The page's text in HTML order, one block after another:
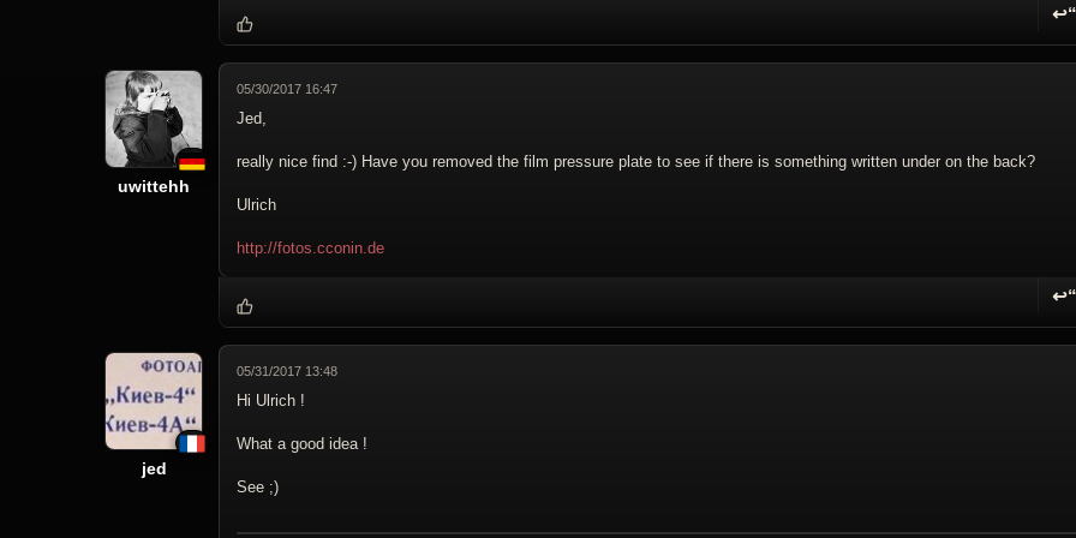
↩“
uwittehh
05/30/2017 16:47
Jed,
really nice find :-) Have you removed the film pressure plate to see if there is something written under on the back?
Ulrich
http://fotos.cconin.de
↩“
jed
05/31/2017 13:48
Hi Ulrich !
What a good idea !
See ;)